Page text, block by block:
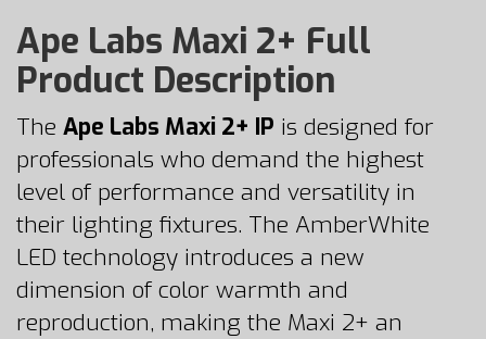
Ape Labs Maxi 2+ Full
Product Description
The Ape Labs Maxi 2+ IP is designed for
professionals who demand the highest
level of performance and versatility in
their lighting fixtures. The AmberWhite
LED technology introduces a new
dimension of color warmth and
reproduction, making the Maxi 2+ an